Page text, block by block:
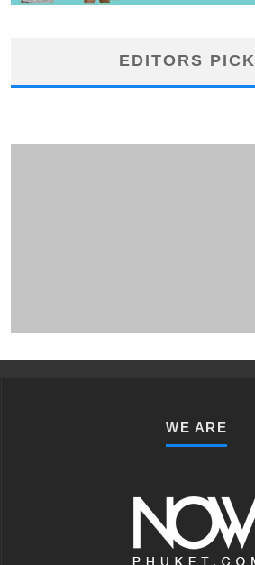
EDITORS PICK
WE ARE